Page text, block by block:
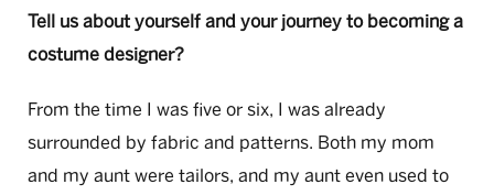
Tell us about yourself and your journey to becoming a
costume designer?
From the time I was five or six, I was already
surrounded by fabric and patterns. Both my mom
and my aunt were tailors, and my aunt even used to